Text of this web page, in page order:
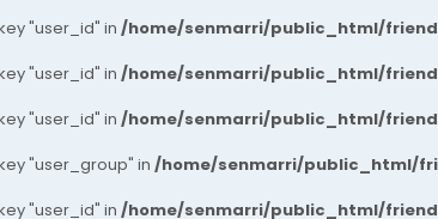
"user_id" in /home/senmarri/public_html/
"user_id" in /home/senmarri/public_html/
"user_id" in /home/senmarri/public_html/
"user_group" in /home/senmarri/public_html/
"user_id" in /home/senmarri/public_html/